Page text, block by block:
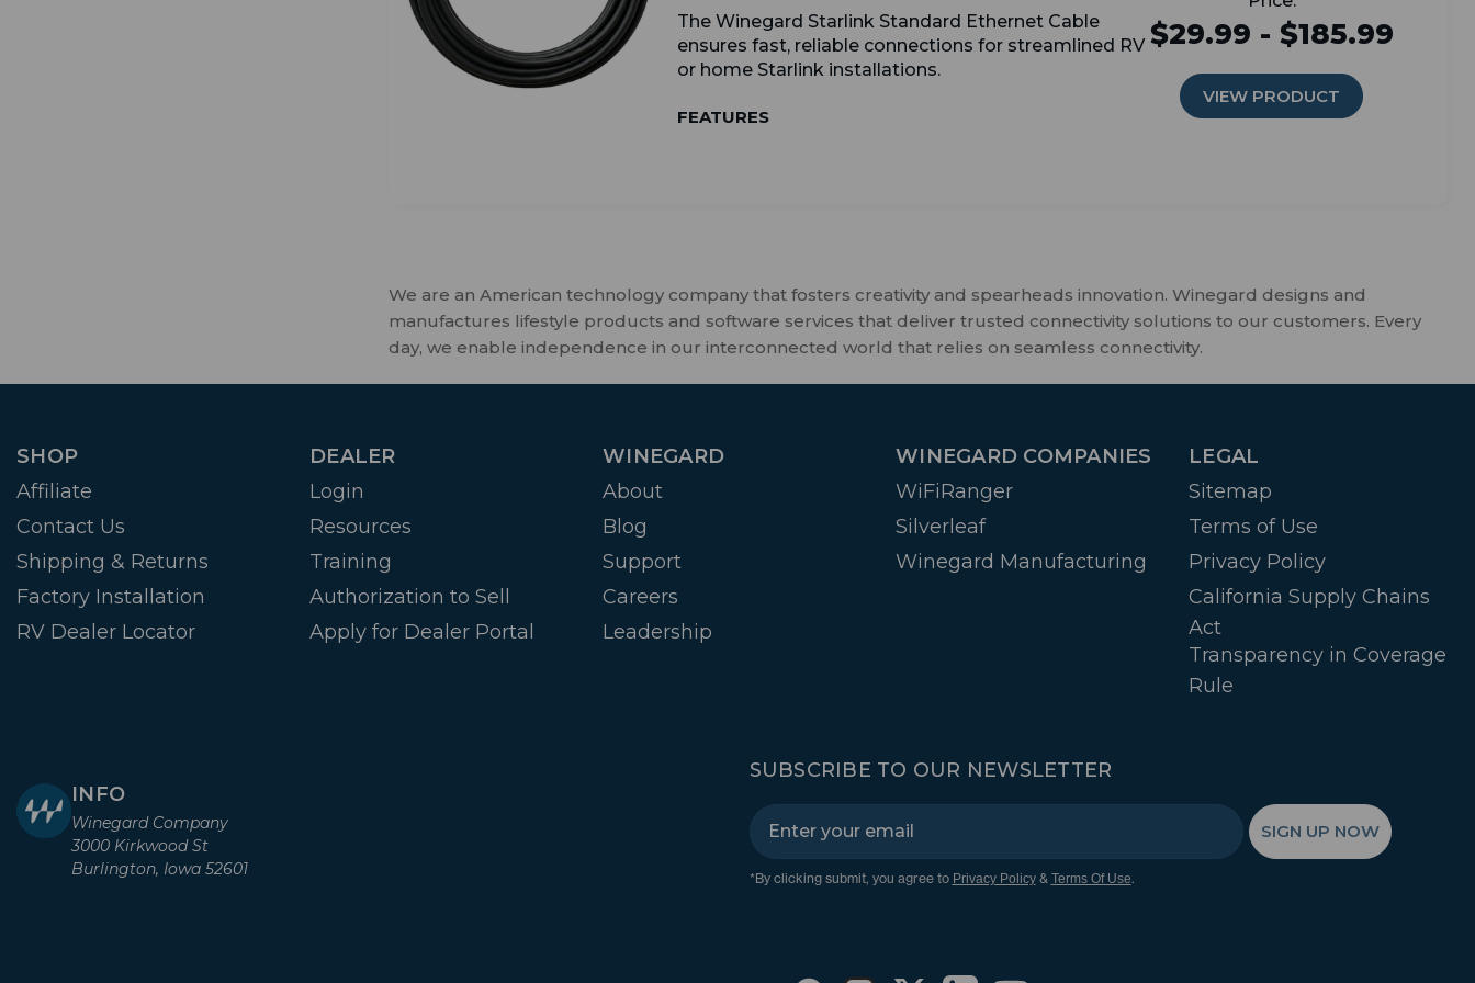
The Winegard Starlink Standard Ethernet Cable
ensures fast, reliable connections for streamlined RV
or home Starlink installations.
FEATURES
$29.99 - $185.99
VIEW PRODUCT
We are an American technology company that fosters creativity and spearheads innovation. Winegard designs and
manufactures lifestyle products and software services that deliver trusted connectivity solutions to our customers. Every
day, we enable independence in our interconnected world that relies on seamless connectivity.
SHOP
Affiliate
Contact Us
Shipping & Returns
Factory Installation
RV Dealer Locator
DEALER
Login
Resources
Training
Authorization to Sell
Apply for Dealer Portal
WINEGARD
About
Blog
Support
Careers
Leadership
WINEGARD COMPANIES
WiFiRanger
Silverleaf
Winegard Manufacturing
LEGAL
Sitemap
Terms of Use
Privacy Policy
California Supply Chains
Act
Transparency in Coverage
Rule
INFO
Winegard Company
3000 Kirkwood St
Burlington, Iowa 52601
SUBSCRIBE TO OUR NEWSLETTER
SIGN UP NOW
*By clicking submit, you agree to Privacy Policy& Terms Of Use.